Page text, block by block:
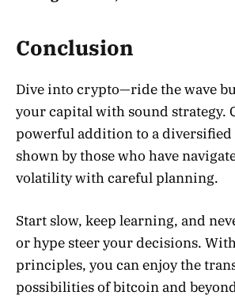
Conclusion
Dive into crypto—ride the wave
your capital with sound strategy.
powerful addition to a diversified
shown by those who have
volatility with careful planning.
Start slow, keep learning, and
or hype steer your decisions.
principles, you can enjoy the
possibilities of bitcoin and